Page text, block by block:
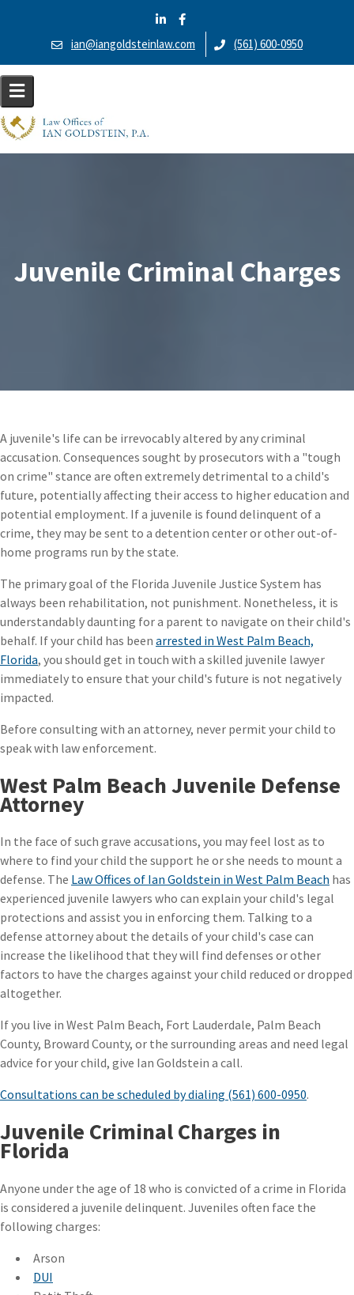
p
o
c
ian@iangoldsteinlaw.com (561) 600-0950
Juvenile Criminal Charges
A juvenile's life can be irrevocably altered by any criminal
accusation. Consequences sought by prosecutors with a "tough
on crime" stance are often extremely detrimental to a child's
future, potentially affecting their access to higher education and
potential employment. If a juvenile is found delinquent of a
crime, they may be sent to a detention center or other out-of-
home programs run by the state.
The primary goal of the Florida Juvenile Justice System has
always been rehabilitation, not punishment. Nonetheless, it is
understandably daunting for a parent to navigate on their child's
behalf. If your child has been arrested in West Palm Beach,
Florida, you should get in touch with a skilled juvenile lawyer
immediately to ensure that your child's future is not negatively
impacted.
Before consulting with an attorney, never permit your child to
speak with law enforcement.
West Palm Beach Juvenile Defense
Attorney
In the face of such grave accusations, you may feel lost as to
where to find your child the support he or she needs to mount a
defense. The Law Offices of Ian Goldstein in West Palm Beach has
experienced juvenile lawyers who can explain your child's legal
protections and assist you in enforcing them. Talking to a
defense attorney about the details of your child's case can
increase the likelihood that they will find defenses or other
factors to have the charges against your child reduced or dropped
altogether.
If you live in West Palm Beach, Fort Lauderdale, Palm Beach
County, Broward County, or the surrounding areas and need legal
advice for your child, give Ian Goldstein a call.
Consultations can be scheduled by dialing (561) 600-0950.
Juvenile Criminal Charges in
Florida
Anyone under the age of 18 who is convicted of a crime in Florida
is considered a juvenile delinquent. Juveniles often face the
following charges:
Arson
DUI